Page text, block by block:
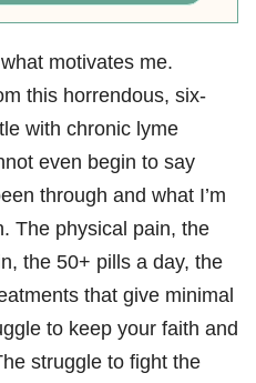
motivates me.
this horrendous, six-
with chronic lyme
even begin to say
through and what I’m
The physical pain, the
the 50+ pills a day, the
that give minimal
to keep your faith and
struggle to fight the